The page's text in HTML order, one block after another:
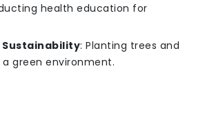
health education for
: Planting trees and
green environment.